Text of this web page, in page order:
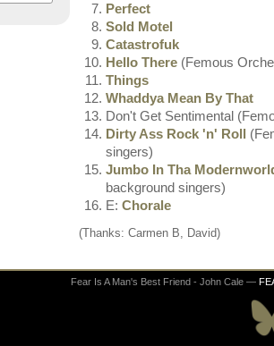
Perfect
Sold Motel
Catastrofuk
Hello There (Femous
Things
Whaddya Mean By That
Don't Get Sentimental
Dirty Ass Rock 'n' Roll
singers)
Jumbo In Tha
background singers)
E: Chorale
(Thanks: Carmen B, David)
Fear Is A Man's Best Friend - John Cale —